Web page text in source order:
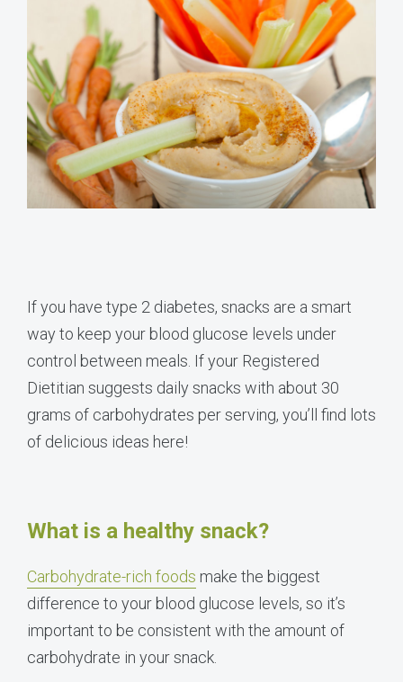
If you have type 2 diabetes, snacks are a smart
way to keep your blood glucose levels under
control between meals. If your Registered
Dietitian suggests daily snacks with about 30
grams of carbohydrates per serving, you’ll find lots
of delicious ideas here!
What is a healthy snack?
Carbohydrate-rich foods make the biggest
difference to your blood glucose levels, so it’s
important to be consistent with the amount of
carbohydrate in your snack.